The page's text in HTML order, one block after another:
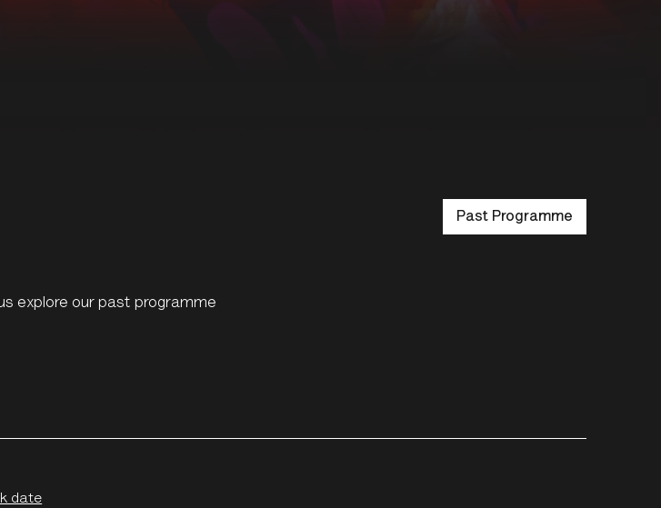
explore our past programme
Past Programme
date